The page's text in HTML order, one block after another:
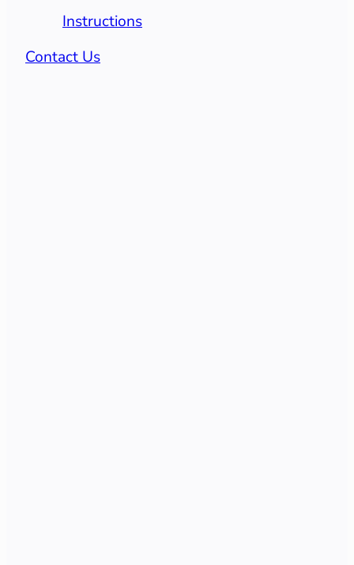
Instructions
Contact Us